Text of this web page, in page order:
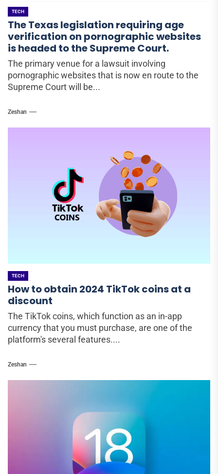
TECH
The Texas legislation requiring age
verification on pornographic websites
is headed to the Supreme Court.
The primary venue for a lawsuit involving
pornographic websites that is now en route to the
Supreme Court will be...
Zeshan
TECH
How to obtain 2024 TikTok coins at a
discount
The TikTok coins, which function as an in-app
currency that you must purchase, are one of the
platform's several features....
Zeshan